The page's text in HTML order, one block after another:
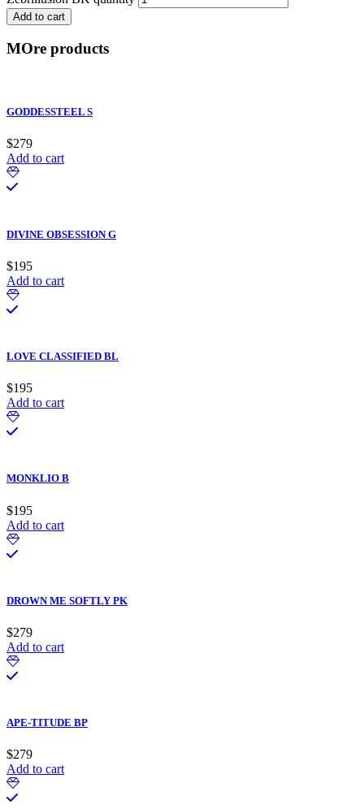
Add to cart
MOre products
GODDESSTEEL S
$279
Add to cart
DIVINE OBSESSION G
$195
Add to cart
LOVE CLASSIFIED BL
$195
Add to cart
MONKLIO B
$195
Add to cart
DROWN ME SOFTLY PK
$279
Add to cart
APE-TITUDE BP
$279
Add to cart